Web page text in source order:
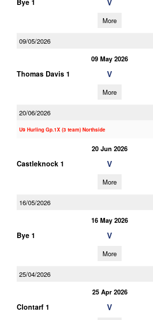
Bye 1
More
09/05/2026
09 May 2026
Thomas Davis 1 V
More
20/06/2026
U9 Hurling Gp.1X (3 team) Northside
20 Jun 2026
Castleknock 1 V
More
16/05/2026
16 May 2026
Bye 1 V
More
25/04/2026
25 Apr 2026
Clontarf 1 V